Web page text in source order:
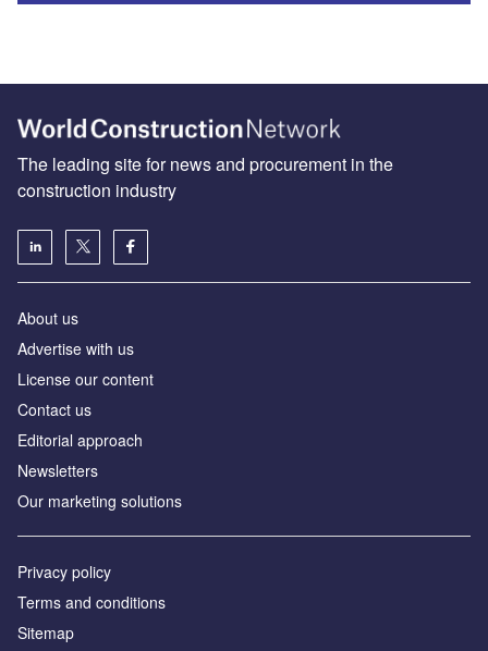
The leading site for news and procurement in the
construction industry
About us
Advertise with us
License our content
Contact us
Editorial approach
Newsletters
Our marketing solutions
Privacy policy
Terms and conditions
Sitemap